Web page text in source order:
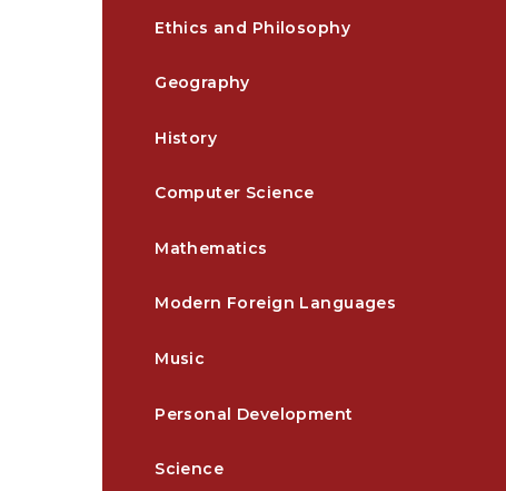
Ethics and Philosophy
Geography
History
Computer Science
Mathematics
Modern Foreign Languages
Music
Personal Development
Science